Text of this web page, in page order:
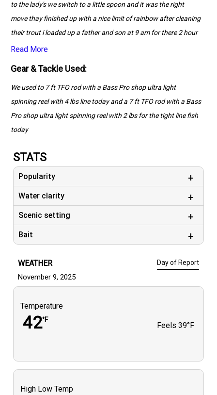
to the lady's we switch to a little spoon and it was the right
move thay finished up with a nice limit of rainbow after cleaning
their trout i loaded up a father and son at 9 am for there 2 hour
trip and thay pick up where the ladies left off with the spoon
4 hour trip we started out with the spoon and boated a few but
with the sun climbing high and no wind or afternoon generation
that bite slowed so we made our way up river and tight lined
again we returned later in the trip to the spoon bite to finish the
Read More
Gear & Tackle Used:
We used to 7 ft TFO rod with a Bass Pro shop ultra light
spinning reel with 4 lbs line today and a 7 ft TFO rod with a Bass
Pro shop ultra light spinning reel with 2 lbs for the tight line fish
today
STATS
Popularity
Water clarity
Scenic setting
Bait
WEATHER Day of Report
November 9, 2025
Temperature
42°F
Feels 39°F
High Low Temp